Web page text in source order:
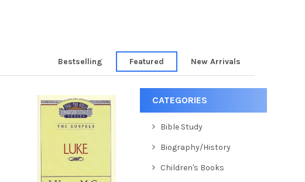
Bestselling Featured New Arrivals
CATEGORIES
Bible Study
Biography/History
Children's Books